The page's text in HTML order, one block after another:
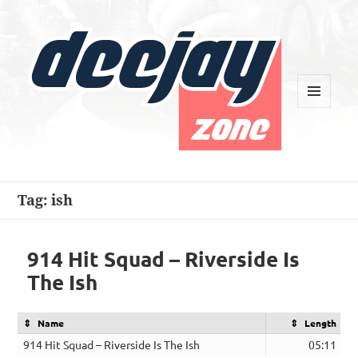
Tag:ish
914 Hit Squad – Riverside Is
The Ish
Name Length
914 Hit Squad – Riverside Is The Ish 05:11